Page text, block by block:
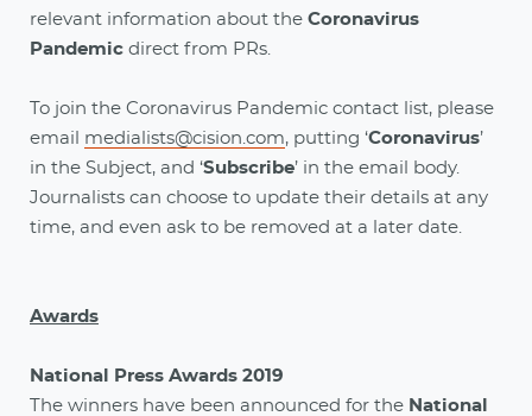
relevant information about the Coronavirus
Pandemic direct from PRs.
To join the Coronavirus Pandemic contact list, please
email medialists@cision.com, putting ‘Coronavirus’
in the Subject, and ‘Subscribe’ in the email body.
Journalists can choose to update their details at any
time, and even ask to be removed at a later date.
Awards
National Press Awards 2019
The winners have been announced for the National